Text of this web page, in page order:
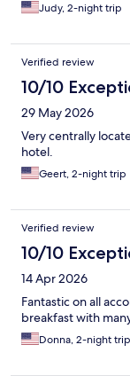
Judy, 2-night trip
Verified review
10/10
29 May 2026
Very centrally
hotel.
Geert, 2-night trip
Verified review
10/10
14 Apr 2026
Fantastic on all
breakfast with
Donna, 2-night trip